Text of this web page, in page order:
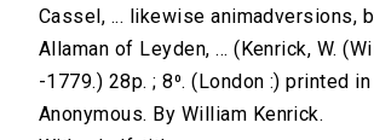
Cassel, ... likewise animadversions,
Allaman of Leyden, ... (Kenrick, W.
-1779.) 28p. ; 8⁰. (London :) printed
Anonymous. By William Kenrick.